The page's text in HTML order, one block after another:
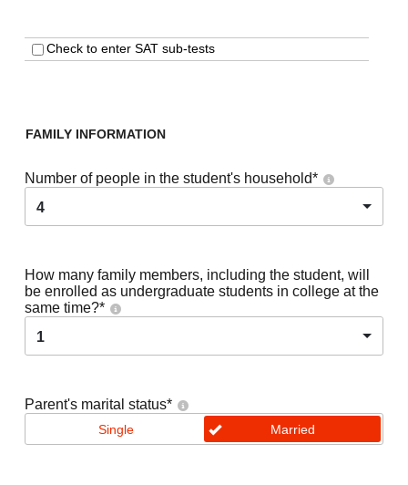
Check to enter SAT sub-tests
FAMILY INFORMATION
Number of people in the student's household*
4
How many family members, including the student, will
be enrolled as undergraduate students in college at the
same time?*
1
Parent's marital status*
Single Married